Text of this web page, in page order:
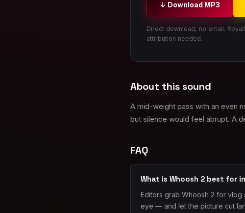
↓ Download MP3
Direct download, no email.
attribution needed.
About this sound
A mid-weight pass with an even
but silence would feel abrupt. A
FAQ
What is Whoosh 2 best for
Editors grab Whoosh 2 for
eye — and let the picture cut